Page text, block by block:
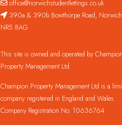
office@norwichstudentlettings.co.uk
390a & 390b Bowthorpe Road,
NR5 8AG
This site is owned and operated by Champion
Property Management Ltd.
Champion Property Management Ltd is a
company registered in England and Wales.
Company Registration No. 10636764